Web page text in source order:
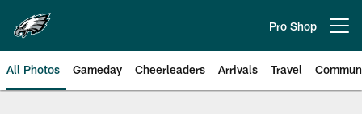
main
content
Pro Shop
All Photos Gameday Cheerleaders Arrivals Travel